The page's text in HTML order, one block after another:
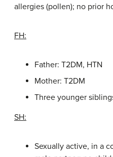
allergies (pollen); no prior
FH:
Father: T2DM, HTN
Mother: T2DM
Three younger
SH:
Sexually active, in a